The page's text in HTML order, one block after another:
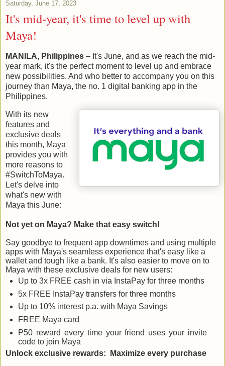
Saturday, June 17, 2023
It's mid-year, it's time to level up with
Maya!
MANILA, Philippines – It's June, and as we reach the mid-
year mark, it's the perfect moment to level up and embrace
new possibilities. And who better to accompany you on this
journey than Maya, the no. 1 digital banking app in the
Philippines.
With its new
features and
exclusive deals
this month, Maya
provides you with
more reasons to
#SwitchToMaya.
Let's delve into
what's new with
Maya this June:
Not yet on Maya? Make that easy switch!
Say goodbye to frequent app downtimes and using multiple
apps with Maya's seamless experience that's easy like a
wallet and tough like a bank. It's also easier to move on to
Maya with these exclusive deals for new users:
Up to 3x FREE cash in via InstaPay for three months
5x FREE InstaPay transfers for three months
Up to 10% interest p.a. with Maya Savings
FREE Maya card
P50 reward every time your friend uses your invite
code to join Maya
Unlock exclusive rewards:
Maximize every purchase